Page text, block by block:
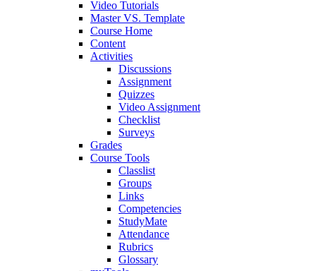
Video Tutorials
Master VS. Template
Course Home
Content
Activities
Discussions
Assignment
Quizzes
Video Assignment
Checklist
Surveys
Grades
Course Tools
Classlist
Groups
Links
Competencies
StudyMate
Attendance
Rubrics
Glossary